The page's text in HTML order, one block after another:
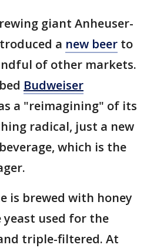
giant Anheuser-
a new beer to
of other markets.
Budweiser
a "reimagining" of its
radical, just a new
which is the
is brewed with honey
used for the
triple-filtered. At